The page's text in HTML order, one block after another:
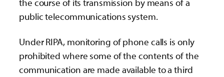
the course of its transmission by means of a
public telecommunications system.
Under RIPA, monitoring of phone calls is only
prohibited where some of the contents of the
communication are made available to a third